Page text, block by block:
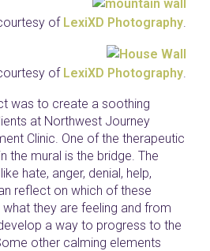
of LexiXD Photography.
of LexiXD Photography.
was to create a soothing
at Northwest Journey
Clinic. One of the therapeutic
the mural is the bridge. The
hate, anger, denial, help,
reflect on which of these
they are feeling and from
a way to progress to the
other calming elements